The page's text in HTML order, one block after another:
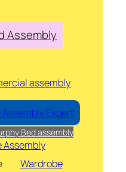
Assembly
assembly
Expert
Bed assembly
Assembly
Wardrobe